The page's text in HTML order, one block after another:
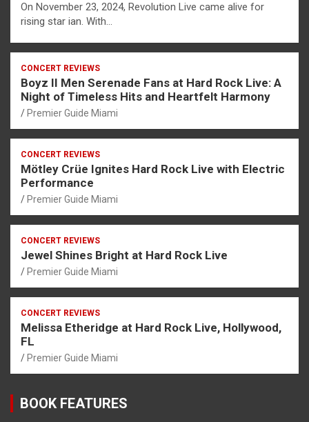
On November 23, 2024, Revolution Live came alive for
rising star ian. With…
CONCERT REVIEWS
Boyz II Men Serenade Fans at Hard Rock Live: A
Night of Timeless Hits and Heartfelt Harmony
Premier Guide Miami
CONCERT REVIEWS
Mötley Crüe Ignites Hard Rock Live with Electric
Performance
Premier Guide Miami
CONCERT REVIEWS
Jewel Shines Bright at Hard Rock Live
Premier Guide Miami
CONCERT REVIEWS
Melissa Etheridge at Hard Rock Live, Hollywood,
FL
Premier Guide Miami
BOOK FEATURES